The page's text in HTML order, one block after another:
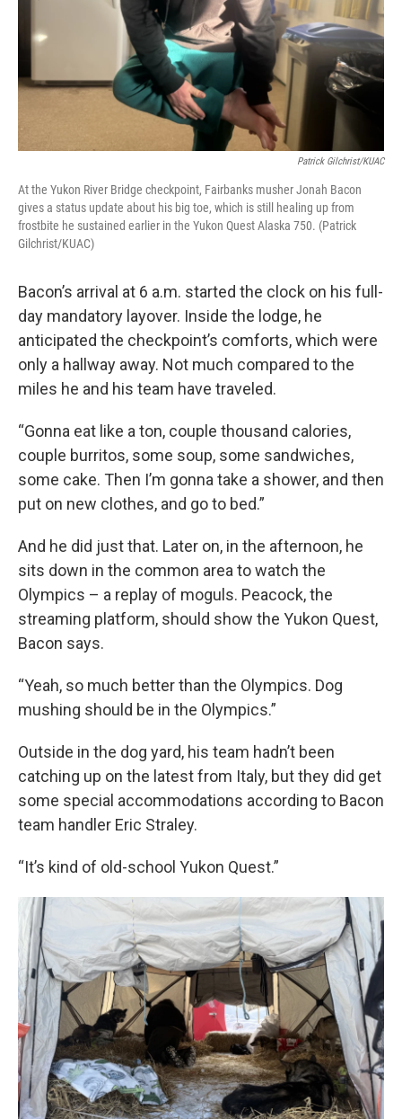
Patrick Gilchrist/KUAC
At the Yukon River Bridge checkpoint, Fairbanks musher Jonah Bacon
gives a status update about his big toe, which is still healing up from
frostbite he sustained earlier in the Yukon Quest Alaska 750. (Patrick
Gilchrist/KUAC)
Bacon’s arrival at 6 a.m. started the clock on his full-
day mandatory layover. Inside the lodge, he
anticipated the checkpoint’s comforts, which were
only a hallway away. Not much compared to the
miles he and his team have traveled.
“Gonna eat like a ton, couple thousand calories,
couple burritos, some soup, some sandwiches,
some cake. Then I’m gonna take a shower, and then
put on new clothes, and go to bed.”
And he did just that. Later on, in the afternoon, he
sits down in the common area to watch the
Olympics – a replay of moguls. Peacock, the
streaming platform, should show the Yukon Quest,
Bacon says.
“Yeah, so much better than the Olympics. Dog
mushing should be in the Olympics.”
Outside in the dog yard, his team hadn’t been
catching up on the latest from Italy, but they did get
some special accommodations according to Bacon
team handler Eric Straley.
“It’s kind of old-school Yukon Quest.”